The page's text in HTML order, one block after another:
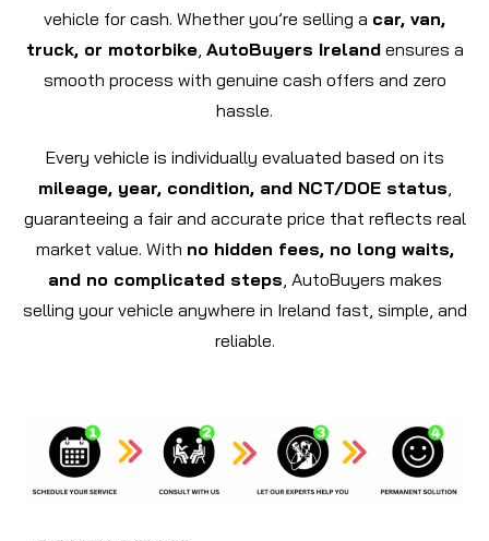
vehicle for cash. Whether you’re selling a car, van,
truck, or motorbike, AutoBuyers Irelandensures a
smooth process with genuine cash offers and zero
hassle.
Every vehicle is individually evaluated based on its
mileage, year, condition, and NCT/DOE status
guaranteeing a fair and accurate price that reflects real
market value. With no hidden fees, no long waits,
and no complicated steps , AutoBuyers makes
selling your vehicle anywhere in Ireland fast, simple, and
reliable.